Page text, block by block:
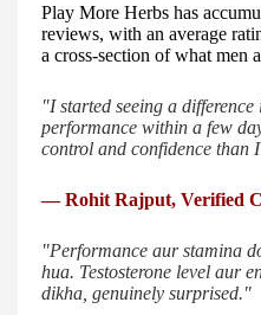
Play More Herbs has
reviews, with an average
a cross-section of what men
"I started seeing a
performance within a few
control and confidence than
— Rohit Rajput, Verified
"Performance aur stamina
hua. Testosterone level aur
dikha, genuinely surprised."